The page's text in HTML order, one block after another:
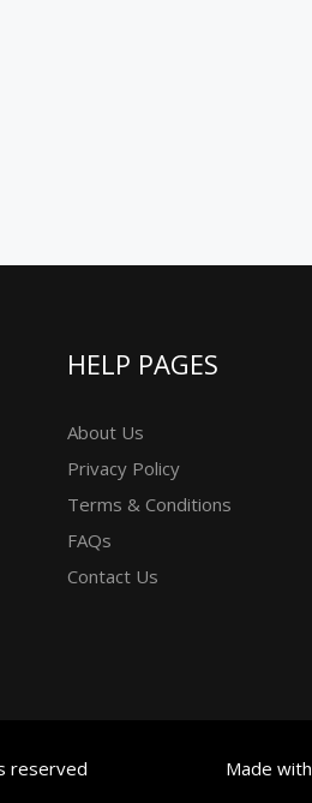
HELP PAGES
About Us
Privacy Policy
Terms & Conditions
FAQs
Contact Us
reserved Made with